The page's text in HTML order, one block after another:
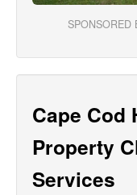
SPONSORED
Cape Cod
Property
Services